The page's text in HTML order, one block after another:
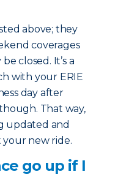
above; they
coverages
closed. It’s a
with your ERIE
day after
That way,
updated and
new ride.
go up if I